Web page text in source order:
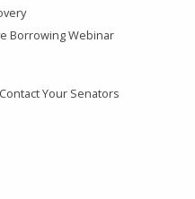
Borrowing Webinar
Your Senators